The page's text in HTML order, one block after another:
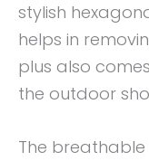
stylish
helps in
plus also
the outdoor
The